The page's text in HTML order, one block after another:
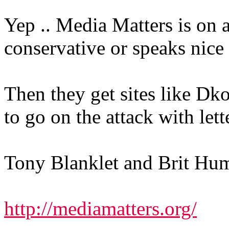
Yep .. Media Matters is on
conservative or speaks
Then they get sites like
to go on the attack with
Tony Blanklet and Brit
http://mediamatters.org/